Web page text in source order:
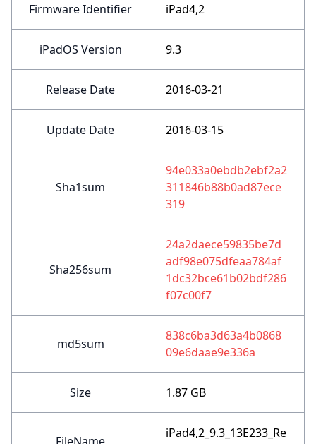
Firmware Identifier iPad4,2
iPadOS Version 9.3
Release Date 2016-03-21
Update Date 2016-03-15
Sha1sum
94e033a0ebdb2ebf2a2
311846b88b0ad87ece
319
Sha256sum
24a2daece59835be7d
adf98e075dfeaa784af
1dc32bce61b02bdf286
f07c00f7
md5sum
838c6ba3d63a4b0868
09e6daae9e336a
Size 1.87 GB
iPad4,2_9.3_13E233_Re